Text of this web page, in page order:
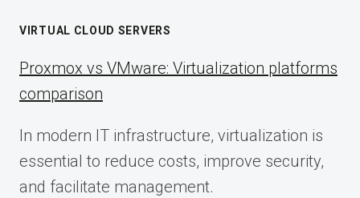
VIRTUAL CLOUD SERVERS
Proxmox vs VMware: Virtualization platforms
comparison
In modern IT infrastructure, virtualization is
essential to reduce costs, improve security,
and facilitate management.